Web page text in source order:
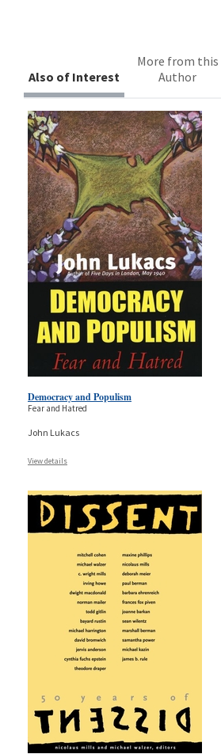
Also of Interest
More from this
Author
Democracy and Populism
Fear and Hatred
John Lukacs
View details